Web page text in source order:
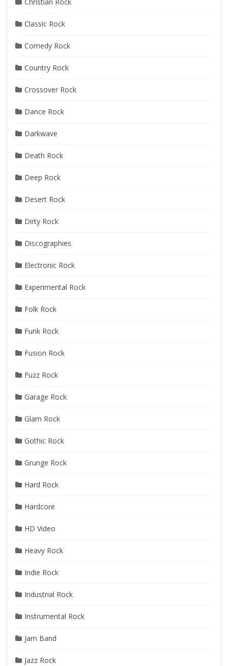
Classic Rock
Comedy Rock
Country Rock
Crossover Rock
Dance Rock
Darkwave
Death Rock
Deep Rock
Desert Rock
Dirty Rock
Discographies
Electronic Rock
Experimental Rock
Folk Rock
Funk Rock
Fusion Rock
Fuzz Rock
Garage Rock
Glam Rock
Gothic Rock
Grunge Rock
Hard Rock
Hardcore
HD Video
Heavy Rock
Indie Rock
Industrial Rock
Instrumental Rock
Jam Band
Jazz Rock